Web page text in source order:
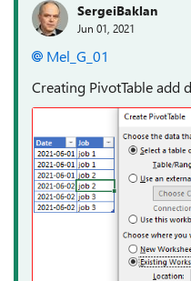
SergeiBaklan
Jun 01, 2021
Mel_G_01
Creating PivotTable add